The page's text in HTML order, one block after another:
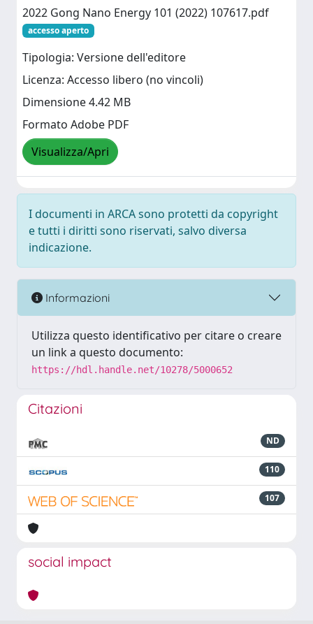
2022 Gong Nano Energy 101 (2022) 107617.pdf
accesso aperto
Tipologia: Versione dell'editore
Licenza: Accesso libero (no vincoli)
Dimensione 4.42 MB
Formato Adobe PDF
Visualizza/Apri
I documenti in ARCA sono protetti da copyright
e tutti i diritti sono riservati, salvo diversa
indicazione.
Informazioni
Utilizza questo identificativo per citare o creare
un link a questo documento:
https://hdl.handle.net/10278/5000652
Citazioni
ND
110
107
social impact